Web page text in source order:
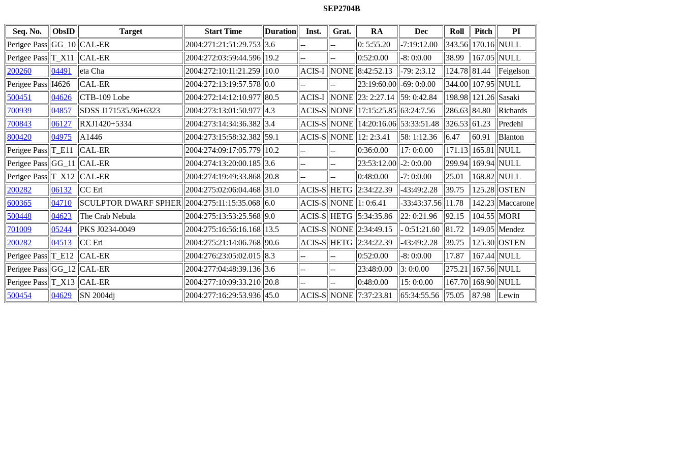
SEP2704B
Seq. No. ObsID Target Start Time Duration Inst. Grat. RA Dec Roll Pitch
PI
Perigee Pass GG_10 CAL-ER 2004:271:21:51:29.753 3.6 -- -- 0: 5:55.20 -7:19:12.00 343.56 170.16 NULL
Perigee Pass T_X11 CAL-ER 2004:272:03:59:44.596 19.2 -- -- 0:52:0.00 -8: 0:0.00 38.99 167.05 NULL
200260
04491 eta Cha 2004:272:10:11:21.259 10.0 ACIS-I NONE 8:42:52.13 -79: 2:3.12 124.78 81.44
Feigelson
Perigee Pass I4626 CAL-ER 2004:272:13:19:57.578 0.0 -- -- 23:19:60.00 -69: 0:0.00 344.00 107.95 NULL
500451
04626 CTB-109 Lobe 2004:272:14:12:10.977 80.5 ACIS-I NONE 23: 2:27.14 59: 0:42.84 198.98 121.26 Sasaki
700939
04857 SDSS J171535.96+6323 2004:273:13:01:50.977 4.3 ACIS-S NONE 17:15:25.85 63:24:7.56 286.63 84.80
Richards
700843
06127 RXJ1420+5334 2004:273:14:34:36.382 3.4 ACIS-S NONE 14:20:16.06 53:33:51.48 326.53 61.23
Predehl
800420
04975 A1446 2004:273:15:58:32.382 59.1 ACIS-S NONE 12: 2:3.41 58: 1:12.36 6.47 60.91
Blanton
Perigee Pass T_E11 CAL-ER 2004:274:09:17:05.779 10.2 -- -- 0:36:0.00 17: 0:0.00 171.13 165.81
NULL
Perigee Pass GG_11 CAL-ER 2004:274:13:20:00.185 3.6 -- -- 23:53:12.00 -2: 0:0.00 299.94 169.94 NULL
Perigee Pass T_X12 CAL-ER 2004:274:19:49:33.868 20.8 -- -- 0:48:0.00 -7: 0:0.00 25.01 168.82 NULL
200282
06132 CC Eri 2004:275:02:06:04.468 31.0 ACIS-S HETG 2:34:22.39 -43:49:2.28 39.75 125.28 OSTEN
600365
04710 SCULPTOR DWARF SPHER 2004:275:11:15:35.068 6.0 ACIS-S NONE 1: 0:6.41 -33:43:37.56 11.78 142.23 Maccarone
500448
04623 The Crab Nebula 2004:275:13:53:25.568 9.0 ACIS-S HETG 5:34:35.86 22: 0:21.96 92.15 104.55 MORI
701009
05244 PKS J0234-0049 2004:275:16:56:16.168 13.5 ACIS-S NONE 2:34:49.15 - 0:51:21.60 81.72 149.05 Mendez
200282
04513 CC Eri 2004:275:21:14:06.768 90.6 ACIS-S HETG 2:34:22.39 -43:49:2.28 39.75 125.30 OSTEN
Perigee Pass T_E12 CAL-ER 2004:276:23:05:02.015 8.3 -- -- 0:52:0.00 -8: 0:0.00 17.87 167.44 NULL
Perigee Pass GG_12 CAL-ER 2004:277:04:48:39.136 3.6 -- -- 23:48:0.00 3: 0:0.00 275.21 167.56 NULL
Perigee Pass T_X13 CAL-ER 2004:277:10:09:33.210 20.8 -- -- 0:48:0.00 15: 0:0.00 167.70 168.90 NULL
500454
04629 SN 2004dj 2004:277:16:29:53.936 45.0 ACIS-S NONE 7:37:23.81 65:34:55.56 75.05 87.98 Lewin